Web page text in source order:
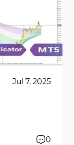
Jul 7, 2025
0